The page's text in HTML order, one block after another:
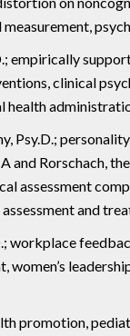
empirically
clinical
health
Psy.D.;
Rorschach,
assessment
and
workplace
women’s
promotion,